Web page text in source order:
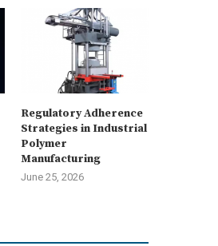
Regulatory Adherence
Strategies in Industrial
Polymer
Manufacturing
June 25, 2026